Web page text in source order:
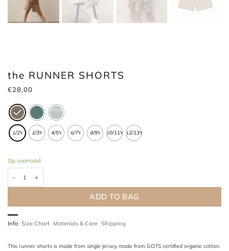
the RUNNER SHORTS
€28,00
1/2Y 2/3Y 4/5Y 6/7Y 8/9Y 10/11Y 12/13Y
Op voorraad
ADD TO BAG
Info Size Chart Materials & Care Shipping
This runner shorts is made from single jersey, made from GOTS certified organic cotton.